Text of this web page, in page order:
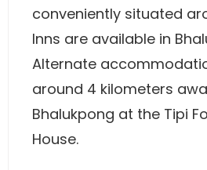
conveniently situated
Inns are available in
Alternate
around 4 kilometers
Bhalukpong at the Tipi
House.